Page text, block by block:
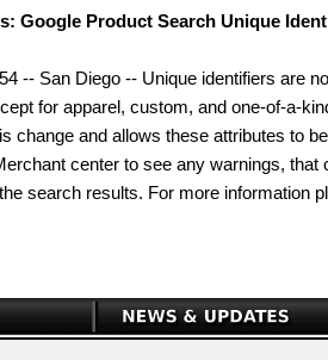
Google Product Search Unique
-- San Diego -- Unique identifiers are
for apparel, custom, and one-of-a-
change and allows these attributes to
center to see any warnings, that
search results. For more information